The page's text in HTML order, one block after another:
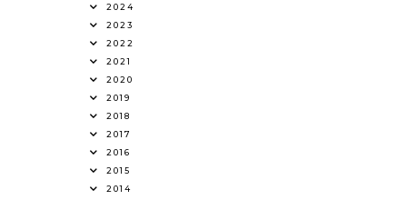
2024
2023
2022
2021
2020
2019
2018
2017
2016
2015
2014